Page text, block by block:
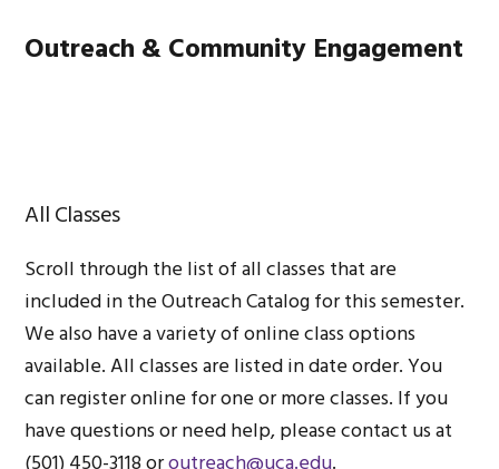
Outreach & Community Engagement
Main
All Classes
Scroll through the list of all classes that are
included in the Outreach Catalog for this semester.
We also have a variety of online class options
available. All classes are listed in date order. You
can register online for one or more classes. If you
have questions or need help, please contact us at